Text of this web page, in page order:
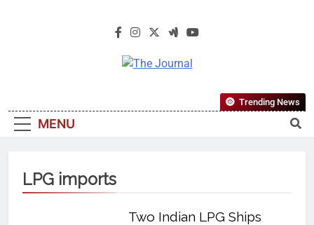
The Journal
Most Reliable, First-Choice Pan-
Nigerian Information And Public
MENU
Trending News
LPG imports
Two Indian LPG Ships